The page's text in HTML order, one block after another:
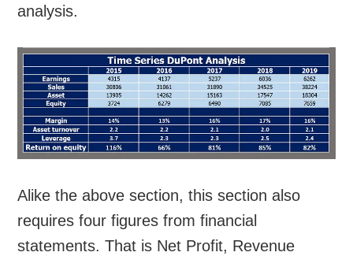
analysis.
Alike the above section, this section also
requires four figures from financial
statements. That is Net Profit, Revenue